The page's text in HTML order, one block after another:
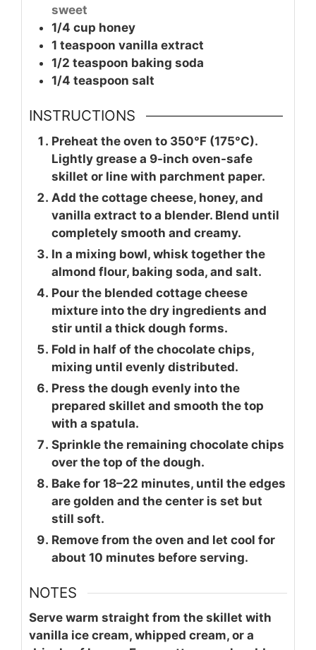
sweet
1/4 cup honey
1 teaspoon vanilla extract
1/2 teaspoon baking soda
1/4 teaspoon salt
INSTRUCTIONS
Preheat the oven to 350°F (175°C).
Lightly grease a 9-inch oven-safe
skillet or line with parchment paper.
Add the cottage cheese, honey, and
vanilla extract to a blender. Blend until
completely smooth and creamy.
In a mixing bowl, whisk together the
almond flour, baking soda, and salt.
Pour the blended cottage cheese
mixture into the dry ingredients and
stir until a thick dough forms.
Fold in half of the chocolate chips,
mixing until evenly distributed.
Press the dough evenly into the
prepared skillet and smooth the top
with a spatula.
Sprinkle the remaining chocolate chips
over the top of the dough.
Bake for 18–22 minutes, until the edges
are golden and the center is set but
still soft.
Remove from the oven and let cool for
about 10 minutes before serving.
NOTES
Serve warm straight from the skillet with
vanilla ice cream, whipped cream, or a